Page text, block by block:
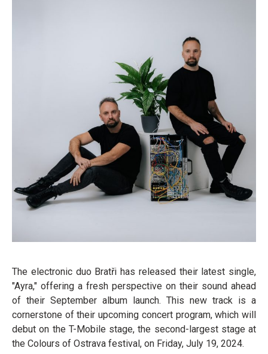
The electronic duo Bratři has released their latest single,
"Ayra," offering a fresh perspective on their sound ahead
of their September album launch. This new track is a
cornerstone of their upcoming concert program, which will
debut on the T-Mobile stage, the second-largest stage at
the Colours of Ostrava festival, on Friday, July 19, 2024.